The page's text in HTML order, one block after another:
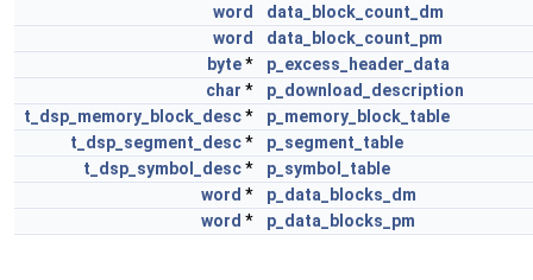
word
data_block_count_dm
word
data_block_count_pm
byte*
p_excess_header_data
char *
p_download_description
t_dsp_memory_block_desc*
p_memory_block_table
t_dsp_segment_desc*
p_segment_table
t_dsp_symbol_desc*
p_symbol_table
word *
p_data_blocks_dm
word * p_data_blocks_pm